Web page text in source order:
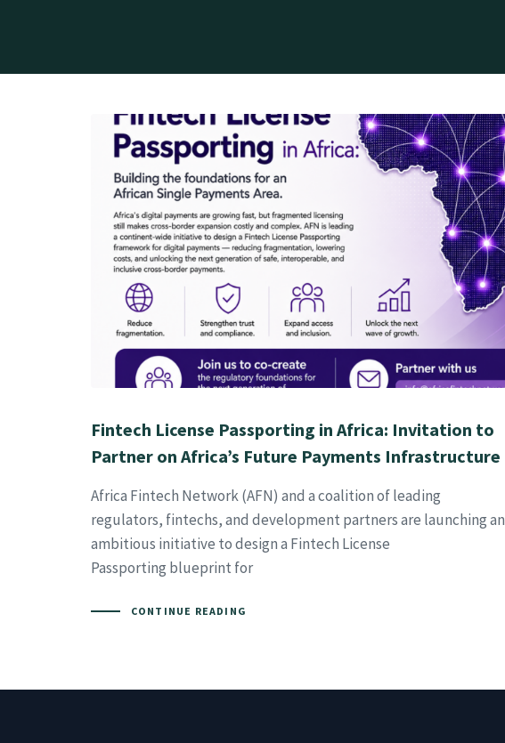
Fintech License Passporting in Africa: Invitation to
Partner on Africa’s Future Payments Infrastructure
Africa Fintech Network (AFN) and a coalition of leading
regulators, fintechs, and development partners are launching an
ambitious initiative to design a Fintech License
Passporting blueprint for
CONTINUE READING